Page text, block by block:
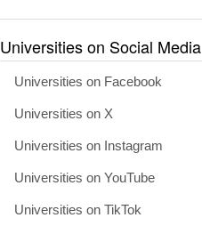
Universities on Social Media
Universities on Facebook
Universities on X
Universities on Instagram
Universities on YouTube
Universities on TikTok